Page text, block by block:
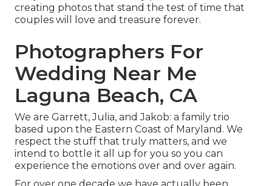
creating photos that stand the test of time that
couples will love and treasure forever.
Photographers For
Wedding Near Me
Laguna Beach, CA
We are Garrett, Julia, and Jakob: a family trio
based upon the Eastern Coast of Maryland. We
respect the stuff that truly matters, and we
intend to bottle it all up for you so you can
experience the emotions over and over again.